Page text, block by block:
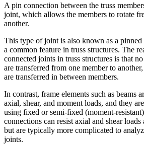
A pin connection between the truss
joint, which allows the members to rotate
another.
This type of joint is also known as a
a common feature in truss structures. The
connected joints in truss structures is that
are transferred from one member to
are transferred in between members.
In contrast, frame elements such as beams
axial, shear, and moment loads, and they
using fixed or semi-fixed (moment-
connections can resist axial and shear
but are typically more complicated to
joints.